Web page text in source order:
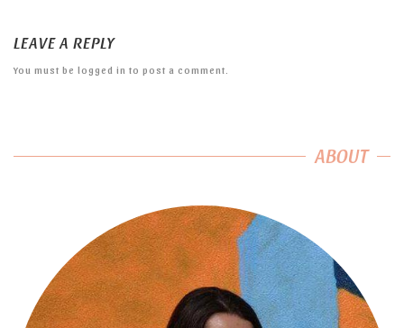
LEAVE A REPLY
You must be logged in to post a comment.
ABOUT